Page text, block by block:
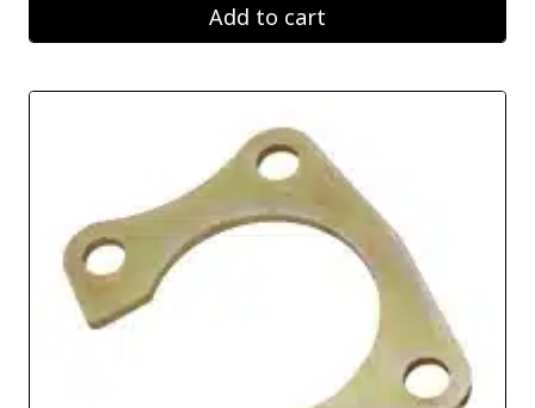
Add to cart